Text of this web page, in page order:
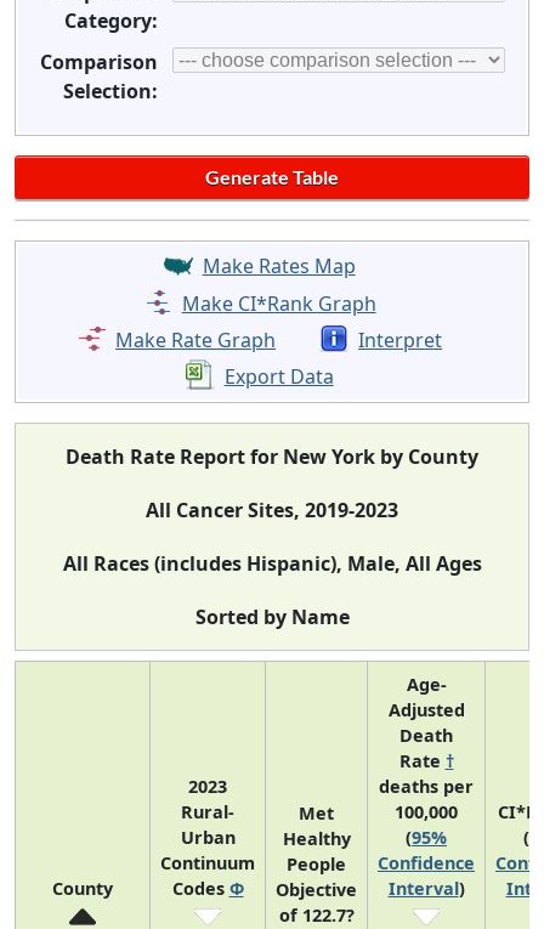
Category:
Comparison
Selection:
Make Rates Map
Make CI*Rank Graph
Make Rate Graph
Interpret
Export Data
Death Rate Report for New York by County
All Cancer Sites, 2019-2023
All Races (includes Hispanic), Male, All Ages
Sorted by Name
County
2023
Rural-
Urban
Continuum
Codes Φ
Met
Healthy
People
Objective
of 122.7?
Age-
Adjusted
Death
Rate †
deaths per
100,000
(95%
Confidence
Interval)
(